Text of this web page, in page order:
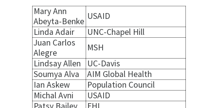
Mary Ann
Abeyta-Benke USAID
Linda Adair
UNC-Chapel Hill
Juan Carlos
Alegre
MSH
Lindsay Allen
UC-Davis
Soumya Alva
AIM Global Health
Ian Askew
Population Council
Michal Avni
USAID